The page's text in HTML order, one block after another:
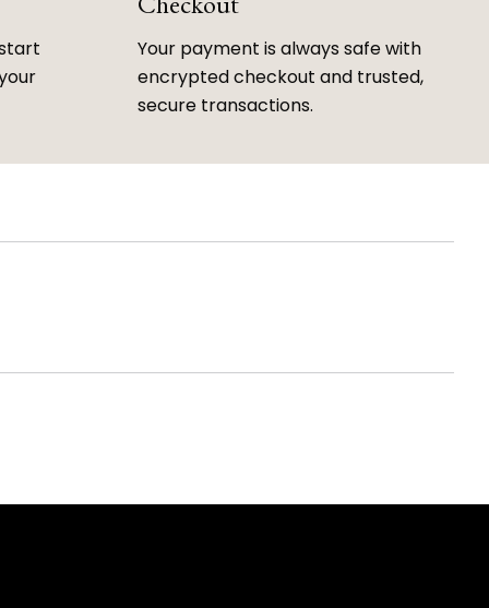
Your payment is always safe with
encrypted checkout and trusted,
secure transactions.